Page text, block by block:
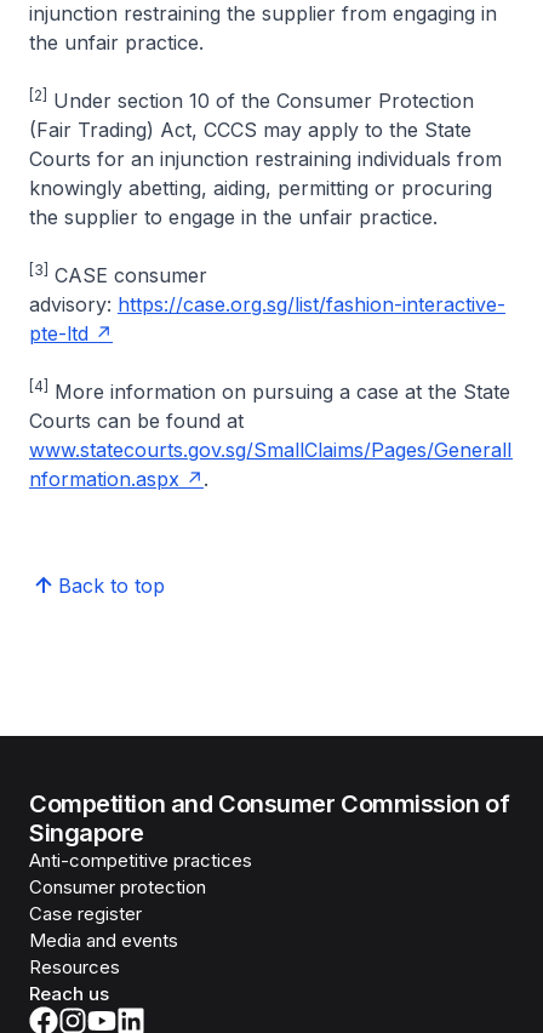
injunction restraining the supplier from engaging in
the unfair practice.
[2]
Under section 10 of the Consumer Protection
(Fair Trading) Act, CCCS may apply to the State
Courts for an injunction restraining individuals from
knowingly abetting, aiding, permitting or procuring
the supplier to engage in the unfair practice.
[3]
CASE consumer
advisory: https://case.org.sg/list/fashion-interactive-
pte-ltd
[4]
More information on pursuing a case at the State
Courts can be found at
www.statecourts.gov.sg/SmallClaims/Pages/GeneralI
nformation.aspx
.
Back to top
Competition and Consumer Commission of
Singapore
Anti-competitive practices
Consumer protection
Case register
Media and events
Resources
Reach us